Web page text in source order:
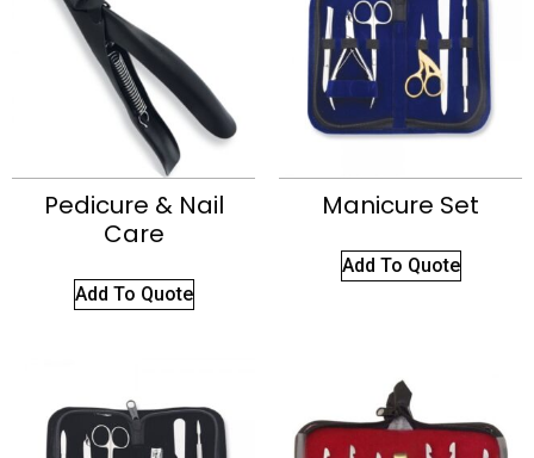
Pedicure & Nail
Care
Add To Quote
Manicure Set
Add To Quote